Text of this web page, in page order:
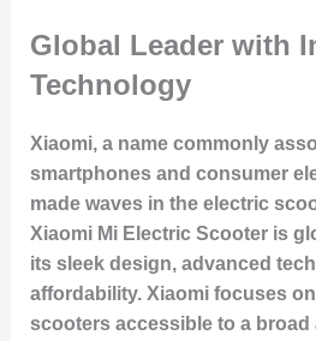
Global Leader with
Technology
Xiaomi, a name commonly
smartphones and consumer
made waves in the electric
Xiaomi Mi Electric Scooteris
its sleek design, advanced
affordability. Xiaomi focuses
scooters accessible to a broad